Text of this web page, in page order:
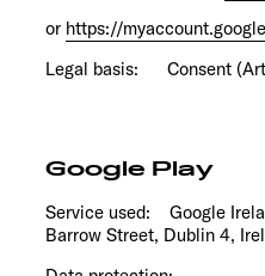
or https://
Legal basis: Consent
Google Play
Service used: Google
Barrow Street, Dublin 4,